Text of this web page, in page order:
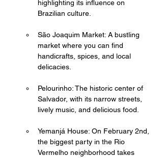
highlighting its influence on
Brazilian culture.
São Joaquim Market: A bustling
market where you can find
handicrafts, spices, and local
delicacies.
Pelourinho: The historic center of
Salvador, with its narrow streets,
lively music, and delicious food.
Yemanjá House: On February 2nd,
the biggest party in the Rio
Vermelho neighborhood takes